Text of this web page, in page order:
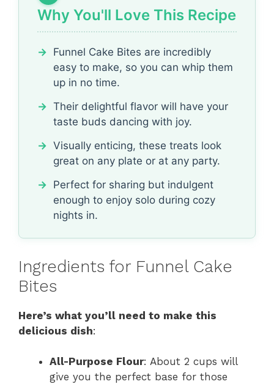
Why You'll Love This Recipe
Funnel Cake Bites are incredibly
easy to make, so you can whip them
up in no time.
Their delightful flavor will have your
taste buds dancing with joy.
Visually enticing, these treats look
great on any plate or at any party.
Perfect for sharing but indulgent
enough to enjoy solo during cozy
nights in.
Ingredients for Funnel Cake
Bites
Here’s what you’ll need to make this
delicious dish:
All-Purpose Flour: About 2 cups will
give you the perfect base for those